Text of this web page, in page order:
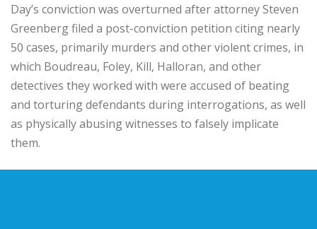
Day’s conviction was overturned after attorney Steven
Greenberg filed a post-conviction petition citing nearly
50 cases, primarily murders and other violent crimes, in
which Boudreau, Foley, Kill, Halloran, and other
detectives they worked with were accused of beating
and torturing defendants during interrogations, as well
as physically abusing witnesses to falsely implicate
them.